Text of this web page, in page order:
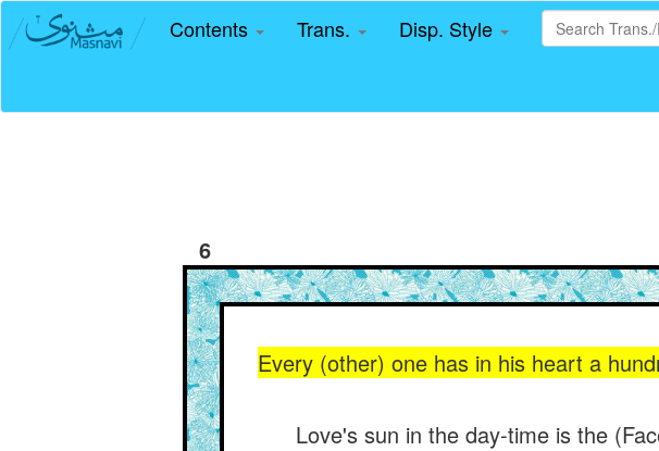
Contents Trans. Disp. Style
6
Every (other) one has in his heart a
Love's sun in the day-time is the